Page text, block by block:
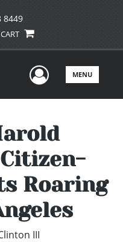
8449
CART
UserMENU
Roaring
III